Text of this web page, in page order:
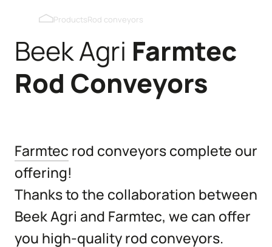
Pop holes inner wall
Pop holes outer wall
ProductsRod conveyors
Beek Agri Farmtec
Rod Conveyors
Farmtec rod conveyors complete our
offering!
Thanks to the collaboration between
Beek Agri and Farmtec, we can offer
you high-quality rod conveyors.